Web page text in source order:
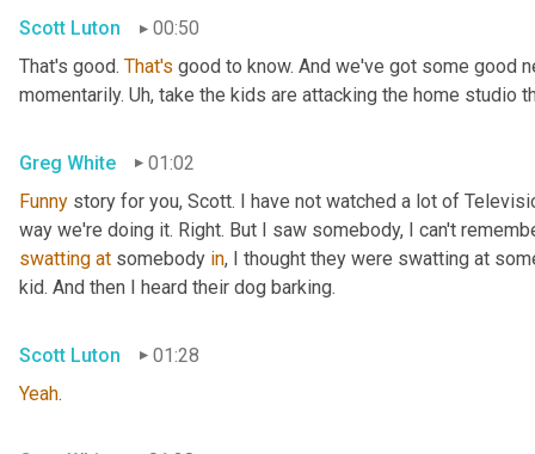
Scott Luton
00:50
That's good. That's good to know. And we've got some good
momentarily. Uh, take the kids are attacking the home studio
Greg White
01:02
Funny story for you, Scott. I have not watched a lot of
swatting at somebody in, I thought they were swatting at
kid. And then I heard their dog barking.
Scott Luton
01:28
Yeah.